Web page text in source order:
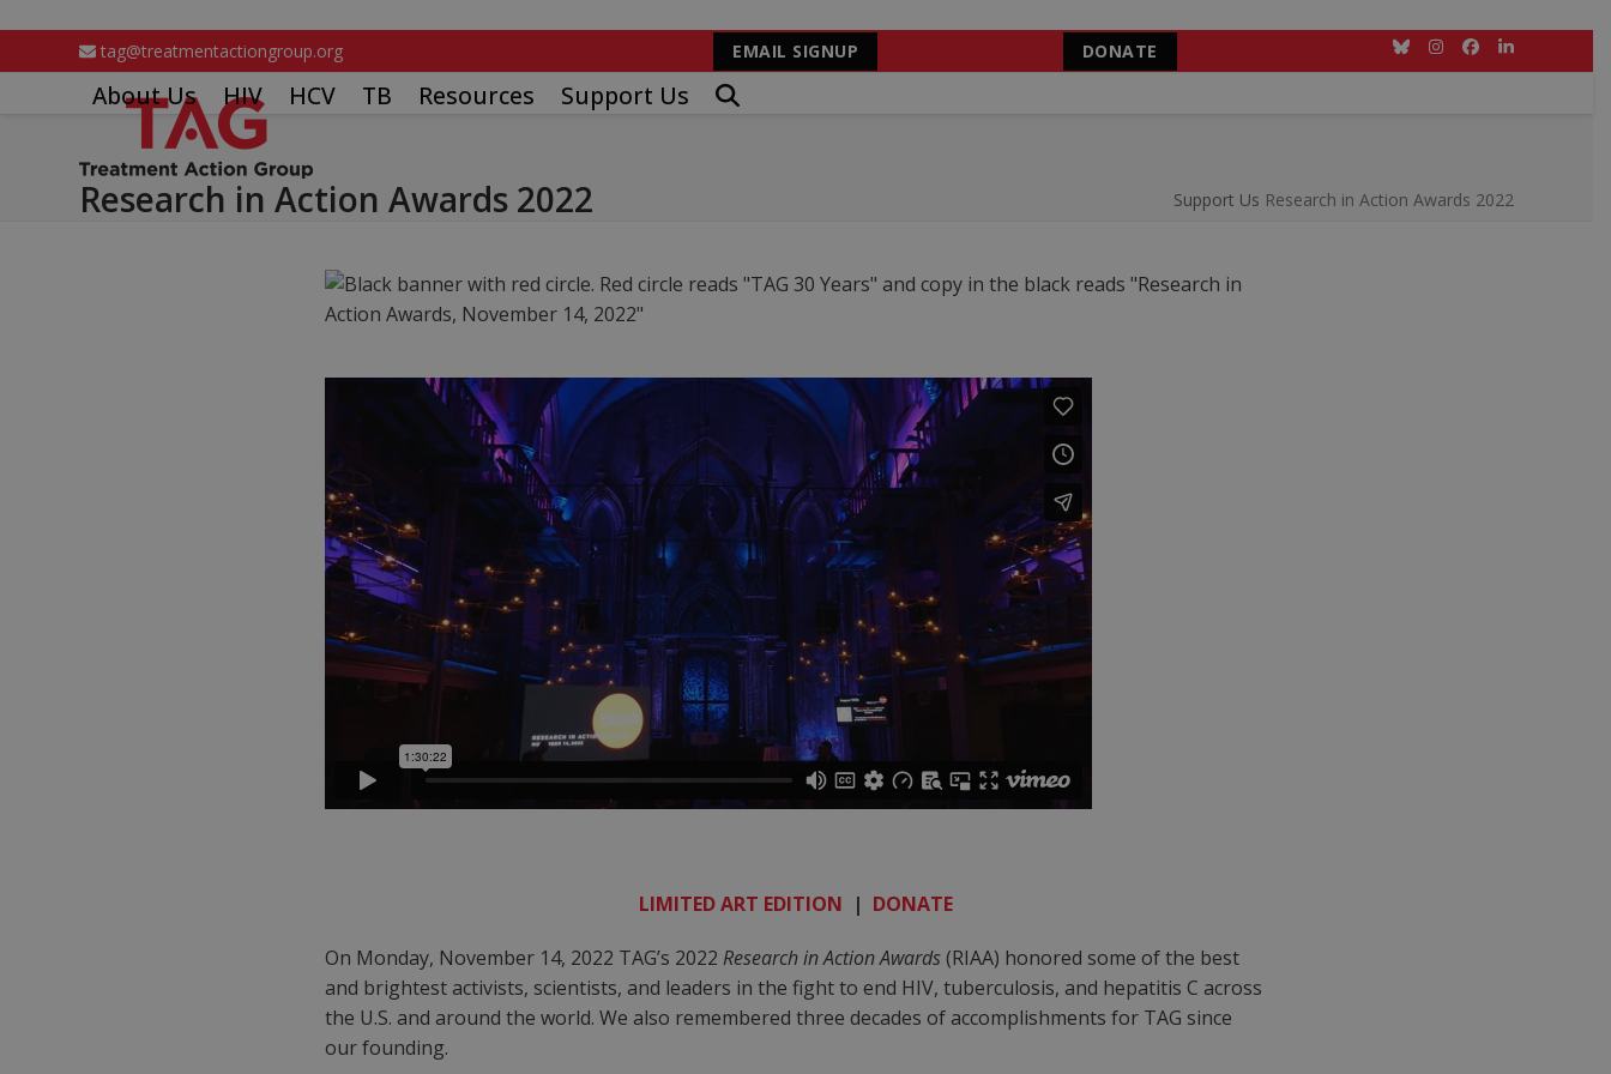
content
tag@treatmentactiongroup.org EMAIL SIGNUP DONATE BlueskyInstagram
Facebook
LinkedIn
About Us HIV HCV TB Resources Support Us
Research in Action Awards 2022 Support Us Research in Action Awards 2022
LIMITED ART EDITION | DONATE
On Monday, November 14, 2022 TAG’s 2022 Research in Action Awards(RIAA) honored some of the best
and brightest activists, scientists, and leaders in the fight to end HIV, tuberculosis, and hepatitis C across
the U.S. and around the world. We also remembered three decades of accomplishments for TAG since
our founding.